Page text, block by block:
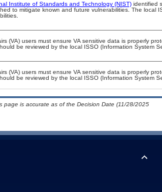
Institute of Standards and Technology (NIST) identified
to mitigate known and future vulnerabilities. The local
(VA) users must ensure VA sensitive data is properly
be reviewed by the local ISSO (Information System
(VA) users must ensure VA sensitive data is properly
be reviewed by the local ISSO (Information System
page is accurate as of the Decision Date (11/28/2025